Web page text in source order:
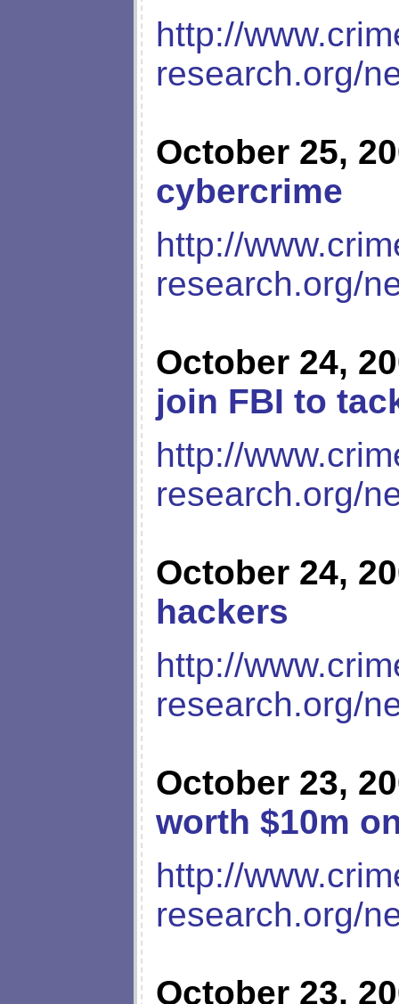
http://
research.org/
October 25,
cybercrime
http://
research.org/
October 24,
join FBI to
http://
research.org/
October 24,
hackers
http://
research.org/
October 23,
worth $10m
http://
research.org/
October 23,